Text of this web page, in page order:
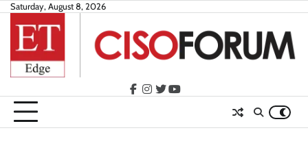
Skip
content
Saturday, August 8, 2026
facebook
instagram
twitteryoutube